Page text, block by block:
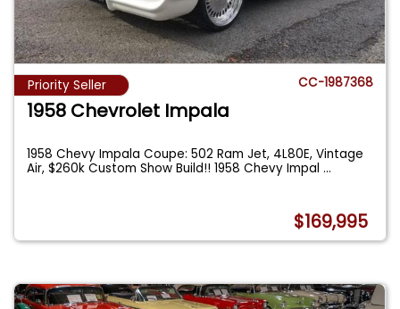
Priority Seller CC-1987368
1958 Chevrolet Impala
1958 Chevy Impala Coupe: 502 Ram Jet, 4L80E, Vintage
Air, $260k Custom Show Build!! 1958 Chevy Impal...
$169,995